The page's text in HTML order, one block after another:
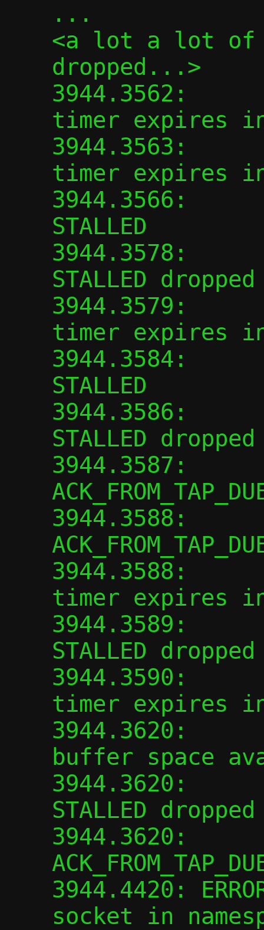
...
<a lot a lot of
dropped...>
3944.3562:
timer expires
3944.3563:
timer expires
3944.3566:
STALLED
3944.3578:
STALLED dropped
3944.3579:
timer expires
3944.3584:
STALLED
3944.3586:
STALLED dropped
3944.3587:
3944.3588:
3944.3588:
timer expires
3944.3589:
STALLED dropped
3944.3590:
timer expires
3944.3620:
buffer space
3944.3620:
STALLED dropped
3944.3620:
3944.4420:
socket in